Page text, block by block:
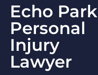
Echo Park
Personal
Injury
Lawyer